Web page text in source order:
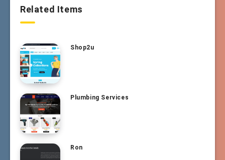
Related Items
Shop2u
Plumbing Services
Ron